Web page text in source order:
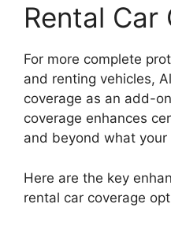
Rental Car
For more complete
and renting vehicles,
coverage as an add-
coverage enhances
and beyond what
Here are the key
rental car coverage